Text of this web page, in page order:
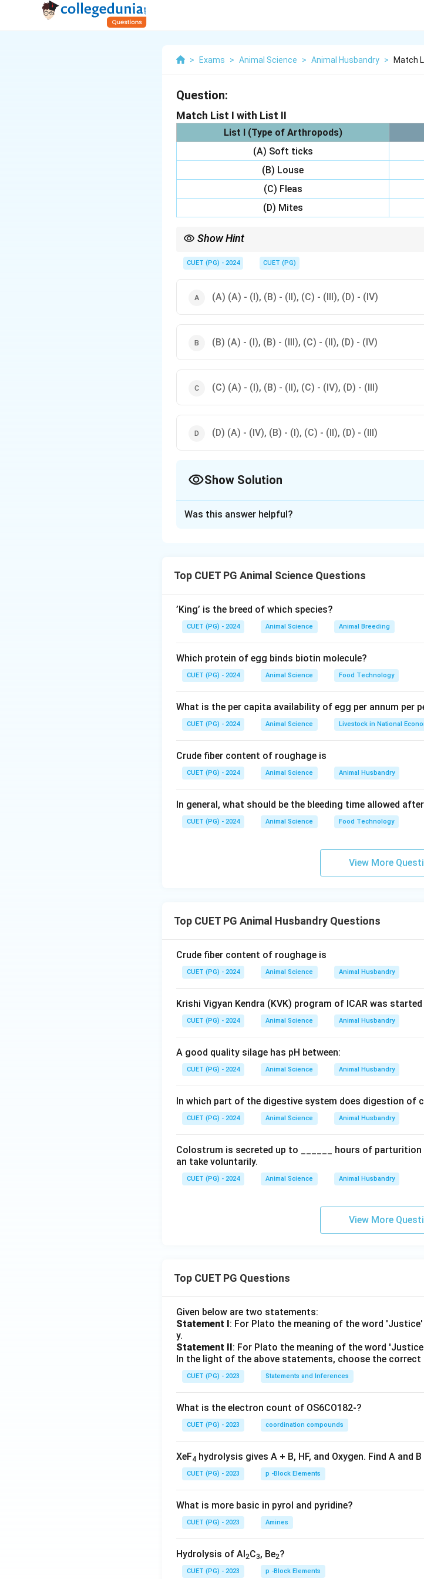
> Exams > Animal Science > Animal Husbandry > Match
Question:
Match List I with List II
List I (Type of Arthropods)
(A) Soft ticks
(B) Louse
(C) Fleas
(D) Mites
Show Hint
penetrans is associated with fleas.
CUET (PG) - 2024 CUET (PG)
(A) (A) - (I), (B) - (II), (C) - (III), (D) - (IV)
(B) (A) - (I), (B) - (III), (C) - (II), (D) - (IV)
(C) (A) - (I), (B) - (II), (C) - (IV), (D) - (III)
(D) (A) - (IV), (B) - (I), (C) - (II), (D) - (III)
Show Solution
- Louse: Menopon gallinae
- Mites: Cytodites nudus
Thus, the correct answer is Option (D).
Download Solution in PDF
Was this answer helpful?
Top CUET PG Animal Science Questions
’King’ is the breed of which species?
CUET (PG) - 2024 Animal Science Animal Breeding
Which protein of egg binds biotin molecule?
CUET (PG) - 2024 Animal Science Food Technology
What is the per capita availability of egg per annum per
CUET (PG) - 2024 Animal Science Livestock in National
Crude fiber content of roughage is
CUET (PG) - 2024 Animal Science Animal Husbandry
In general, what should be the bleeding time allowed
CUET (PG) - 2024 Animal Science Food Technology
View More
Top CUET PG Animal Husbandry Questions
Crude fiber content of roughage is
CUET (PG) - 2024 Animal Science Animal Husbandry
Krishi Vigyan Kendra (KVK) program of ICAR was started
CUET (PG) - 2024 Animal Science Animal Husbandry
A good quality silage has pH between:
CUET (PG) - 2024 Animal Science Animal Husbandry
In which part of the digestive system does digestion of
CUET (PG) - 2024 Animal Science Animal Husbandry
Colostrum is secreted up to ______ hours of
an take voluntarily.
CUET (PG) - 2024 Animal Science Animal Husbandry
View More
Top CUET PG Questions
Given below are two statements:
Statement I: For Plato the meaning of the word
y.
Statement II: For Plato the meaning of the word
In the light of the above statements, choose the
CUET (PG) - 2023 Statements and Inferences
What is the electron count of OS6CO182-?
CUET (PG) - 2023 coordination compounds
XeF4 hydrolysis gives A + B, HF, and Oxygen. Find A and B
CUET (PG) - 2023 p -Block Elements
What is more basic in pyrol and pyridine?
CUET (PG) - 2023 Amines
Hydrolysis of Al2C3, Be2?
CUET (PG) - 2023 p -Block Elements